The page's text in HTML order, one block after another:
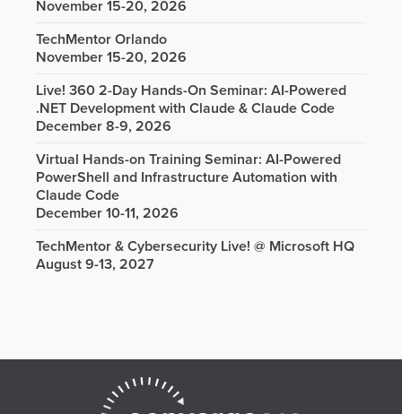
November 15-20, 2026
TechMentor Orlando
November 15-20, 2026
Live! 360 2-Day Hands-On Seminar: AI-Powered
.NET Development with Claude & Claude Code
December 8-9, 2026
Virtual Hands-on Training Seminar: AI-Powered
PowerShell and Infrastructure Automation with
Claude Code
December 10-11, 2026
TechMentor & Cybersecurity Live! @ Microsoft HQ
August 9-13, 2027